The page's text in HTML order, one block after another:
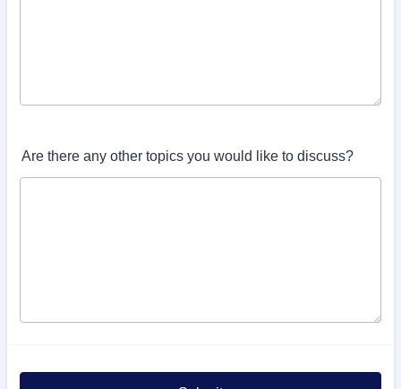
Are there any other topics you would like to discuss?